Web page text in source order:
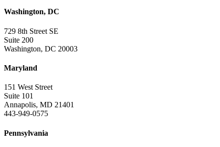
Washington, DC
729 8th Street SE
Suite 200
Washington, DC 20003
Maryland
151 West Street
Suite 101
Annapolis, MD 21401
443-949-0575
Pennsylvania